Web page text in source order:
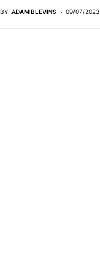
BY ADAM BLEVINS 09/07/2023